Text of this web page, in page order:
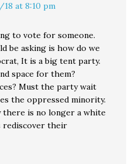
at 8:10 pm
to vote for someone.
be asking is how do we
It is a big tent party.
space for them?
Must the party wait
the oppressed minority.
there is no longer a white
rediscover their